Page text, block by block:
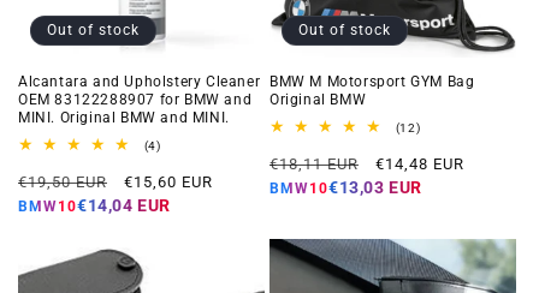
Out of stock
Alcantara and Upholstery Cleaner
OEM 83122288907 for BMW and
MINI. Original BMW and MINI.
(4)4
reviews
Regular
price
€19,50 EUR
Offer
price
€15,60 EUR
BMW10€14,04 EUR
Out of stock
BMW M Motorsport GYM Bag
Original BMW
(12)12
reviews
Regular
price
€18,11 EUR
Offer
price
€14,48 EUR
BMW10€13,03 EUR